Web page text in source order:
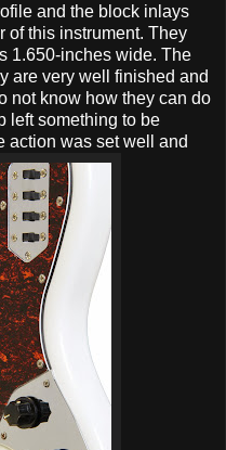
and the block inlays
of this instrument. They
1.650-inches wide. The
are very well finished and
not know how they can do
left something to be
action was set well and